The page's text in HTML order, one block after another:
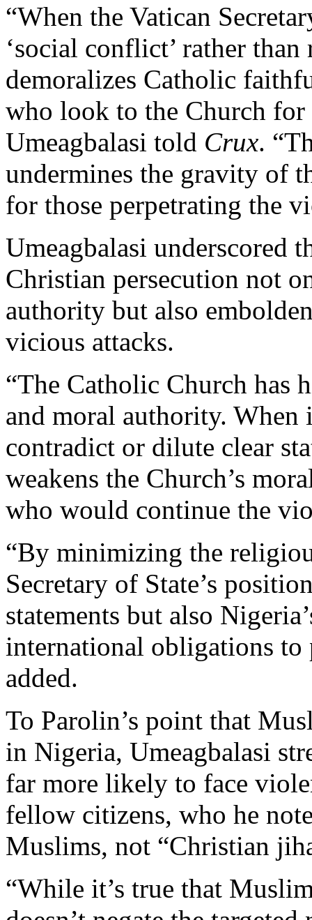
“When the Vatican
‘social conflict’ rather
demoralizes Catholic
who look to the Church for
Umeagbalasi told Crux.
undermines the gravity of
for those perpetrating the
Umeagbalasi underscored
Christian persecution not
authority but also
vicious attacks.
“The Catholic Church has
and moral authority. When
contradict or dilute clear
weakens the Church’s
who would continue the
“By minimizing the
Secretary of State’s
statements but also
international obligations to
added.
To Parolin’s point that
in Nigeria, Umeagbalasi
far more likely to face
fellow citizens, who he
Muslims, not “Christian
“While it’s true that